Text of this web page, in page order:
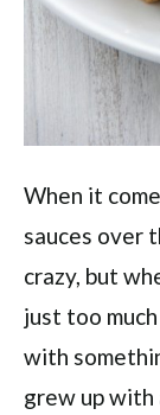
When it
sauces over
crazy, but
just too
with
grew up with